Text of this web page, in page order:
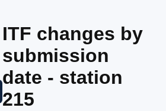
ITF changes by
submission
date - station
215